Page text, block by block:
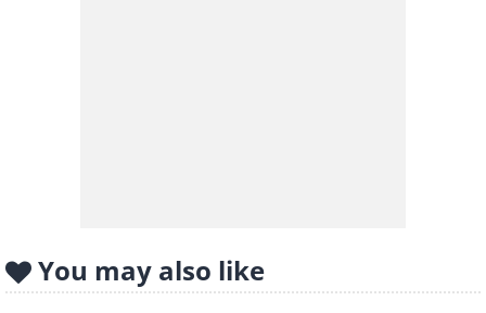
You may also like